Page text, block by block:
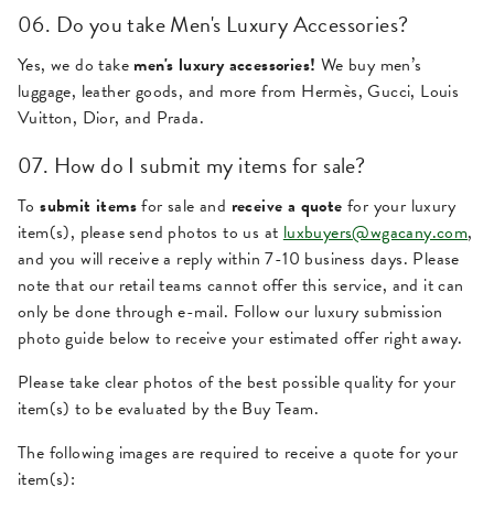
06. Do you take Men's Luxury Accessories?
Yes, we do take men's luxury accessories! We buy men’s
luggage, leather goods, and more from Hermès, Gucci, Louis
Vuitton, Dior, and Prada.
07. How do I submit my items for sale?
Tosubmit itemsfor sale and receive a quotefor your luxury
item(s), please send photos to us atluxbuyers@wgacany.com,
and you will receive a reply within 7-10 business days. Please
note that our retail teams cannot offer this service, and it can
only be done through e-mail. Follow our luxury submission
photo guide below to receive your estimated offer right away.
Please take clear photos of the best possible quality for your
item(s) to be evaluated by the Buy Team.
The following images are required to receive a quote for your
item(s):